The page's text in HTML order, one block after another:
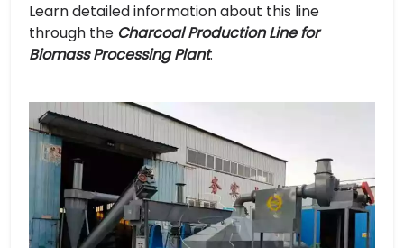
Learn detailed information about this line
through the Charcoal Production Line for
Biomass Processing Plant.